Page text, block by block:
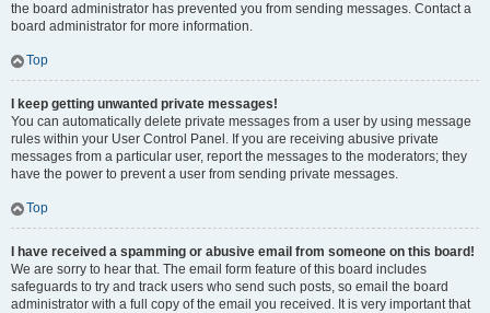
the board administrator has prevented you from sending messages. Contact a
board administrator for more information.
Top
I keep getting unwanted private messages!
You can automatically delete private messages from a user by using message
rules within your User Control Panel. If you are receiving abusive private
messages from a particular user, report the messages to the moderators; they
have the power to prevent a user from sending private messages.
Top
I have received a spamming or abusive email from someone on this board!
We are sorry to hear that. The email form feature of this board includes
safeguards to try and track users who send such posts, so email the board
administrator with a full copy of the email you received. It is very important that